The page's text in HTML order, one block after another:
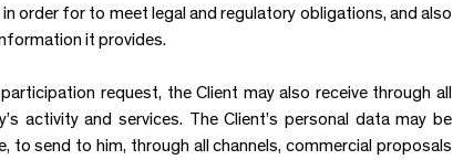
order for to meet legal and regulatory obligations, and also
it provides.
request, the Client may also receive through all
activity and services. The Client’s personal data may be
send to him, through all channels, commercial proposals